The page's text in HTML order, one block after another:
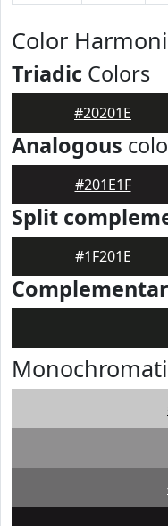
Color
Triadic Colors
#20201E
Analogous
#201E1F
Split
#1F201E